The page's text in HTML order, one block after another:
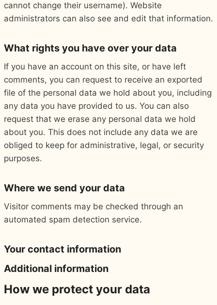
cannot change their username). Website
administrators can also see and edit that information.
What rights you have over your data
If you have an account on this site, or have left
comments, you can request to receive an exported
file of the personal data we hold about you, including
any data you have provided to us. You can also
request that we erase any personal data we hold
about you. This does not include any data we are
obliged to keep for administrative, legal, or security
purposes.
Where we send your data
Visitor comments may be checked through an
automated spam detection service.
Your contact information
Additional information
How we protect your data